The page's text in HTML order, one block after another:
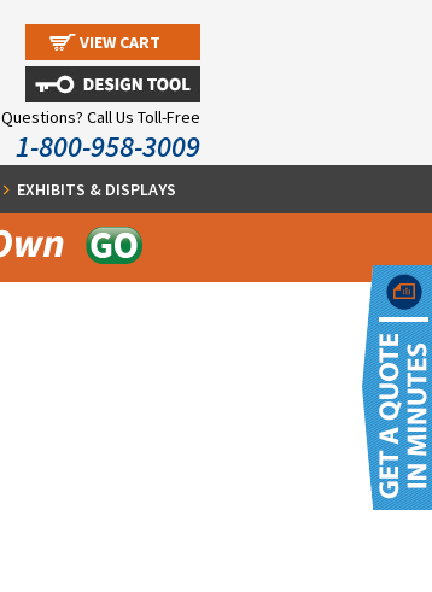
VIEW CART
Questions? Call Us Toll-Free
1-800-958-3009
EXHIBITS & DISPLAYS